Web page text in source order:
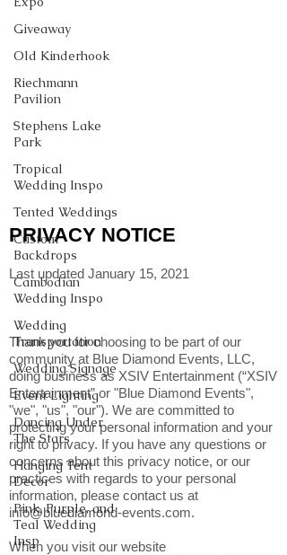
Giveaway
Old Kinderhook
Riechmann
Pavilion
Stephens Lake
Park
Tropical
Wedding Inspo
Tented Weddings
Custom
Backdrops
Cambodian
Wedding Inspo
Wedding
Transportation
Wedding Signage
Event Lighting
Dancing Under
The Stars
Hanging Tent
Decor
Pink, Purple, and
Teal Wedding
Insp
PRIVACY NOTICE
Last updated January 15, 2021
Thank you for choosing to be part of our
community at Blue Diamond Events, LLC,
doing business as XSIV Entertainment (“XSIV
Entertainment” or "Blue Diamond Events",
"we", "us", "our"). We are committed to
protecting your personal information and your
right to privacy. If you have any questions or
concerns about this privacy notice, or our
practices with regards to your personal
information, please contact us at
info@bluediamond-events.com.
When you visit our website